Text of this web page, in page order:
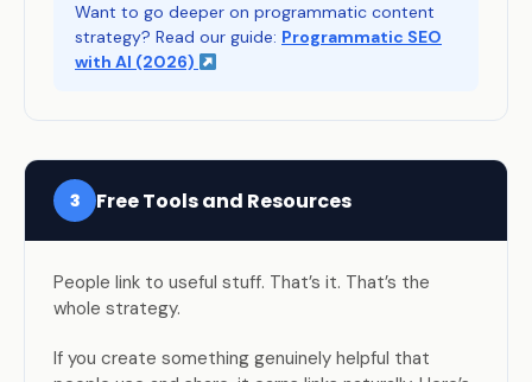
Want to go deeper on programmatic content
strategy? Read our guide: Programmatic SEO
with AI (2026)
3 Free Tools and Resources
People link to useful stuff. That’s it. That’s the
whole strategy.
If you create something genuinely helpful that